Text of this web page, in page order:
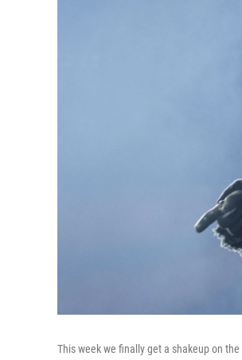
This week we finally get a shakeup on the